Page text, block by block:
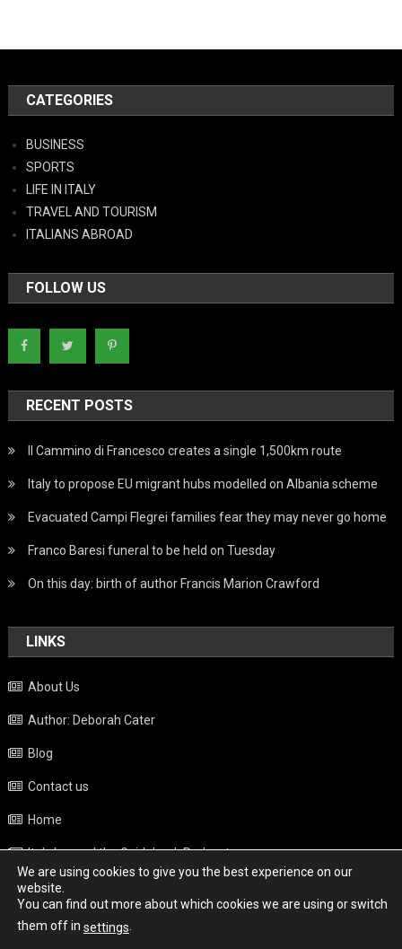
CATEGORIES
BUSINESS
SPORTS
LIFE IN ITALY
TRAVEL AND TOURISM
ITALIANS ABROAD
FOLLOW US
RECENT POSTS
Il Cammino di Francesco creates a single 1,500km route
Italy to propose EU migrant hubs modelled on Albania scheme
Evacuated Campi Flegrei families fear they may never go home
Franco Baresi funeral to be held on Tuesday
On this day: birth of author Francis Marion Crawford
LINKS
About Us
Author: Deborah Cater
Blog
Contact us
Home
Italy beyond the Guidebook Podcast
Privacy Policy
Weather
We are using cookies to give you the best experience on our
website.
You can find out more about which cookies we are using or switch
them off in settings.